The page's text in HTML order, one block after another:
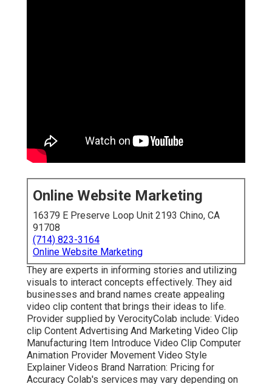
Online Website Marketing
16379 E Preserve Loop Unit 2193 Chino, CA
91708
(714) 823-3164
Online Website Marketing
They are experts in informing stories and utilizing
visuals to interact concepts effectively. They aid
businesses and brand names create appealing
video clip content that brings their ideas to life.
Provider supplied by VerocityColab include: Video
clip Content Advertising And Marketing Video Clip
Manufacturing Item Introduce Video Clip Computer
Animation Provider Movement Video Style
Explainer Videos Brand Narration: Pricing for
Accuracy Colab's services may vary depending on